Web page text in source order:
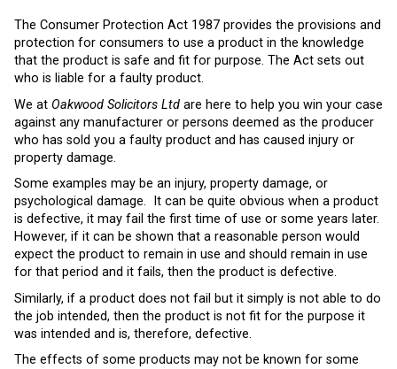
The Consumer Protection Act 1987 provides the provisions and
protection for consumers to use a product in the knowledge
that the product is safe and fit for purpose. The Act sets out
who is liable for a faulty product.
We at Oakwood Solicitors Ltd are here to help you win your case
against any manufacturer or persons deemed as the producer
who has sold you a faulty product and has caused injury or
property damage.
Some examples may be an injury, property damage, or
psychological damage. It can be quite obvious when a product
is defective, it may fail the first time of use or some years later.
However, if it can be shown that a reasonable person would
expect the product to remain in use and should remain in use
for that period and it fails, then the product is defective.
Similarly, if a product does not fail but it simply is not able to do
the job intended, then the product is not fit for the purpose it
was intended and is, therefore, defective.
The effects of some products may not be known for some